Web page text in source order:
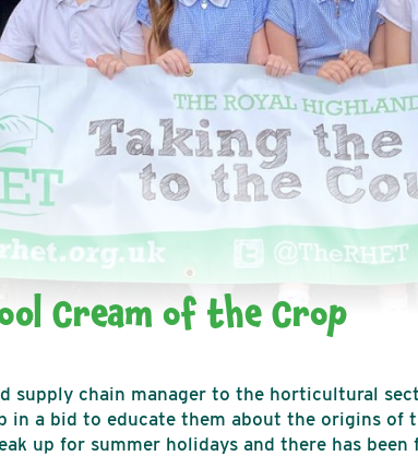
Cream of the Crop
supply chain manager to the horticultural
in a bid to educate them about the origins of
up for summer holidays and there has